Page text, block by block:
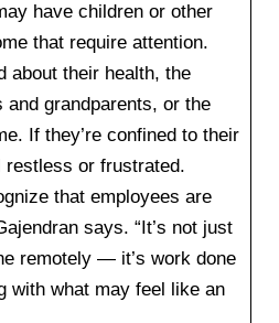
have children or other
that require attention.
about their health, the
and grandparents, or the
If they’re confined to their
restless or frustrated.
that employees are
says. “It’s not just
remotely — it’s work done
with what may feel like an